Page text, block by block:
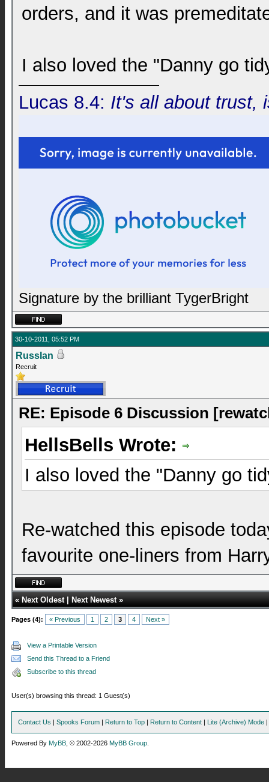
orders, and it was
I also loved the "Danny go
Lucas 8.4: It's all about trust,
Signature by the brilliant TygerBright
30-10-2011, 05:52 PM
RussIan
Recruit
RE: Episode 6 Discussion
HellsBells Wrote:
I also loved the "Danny go
Re-watched this episode
favourite one-liners from
«Next Oldest|Next Newest»
Pages (4): « Previous 1 2 3 4 Next »
View a Printable Version
Send this Thread to a Friend
Subscribe to this thread
User(s) browsing this thread: 1 Guest(s)
Contact Us | Spooks Forum | Return to Top | Return to Content | Lite (Archive) Mode |
Powered By MyBB , © 2002-2026 MyBB Group